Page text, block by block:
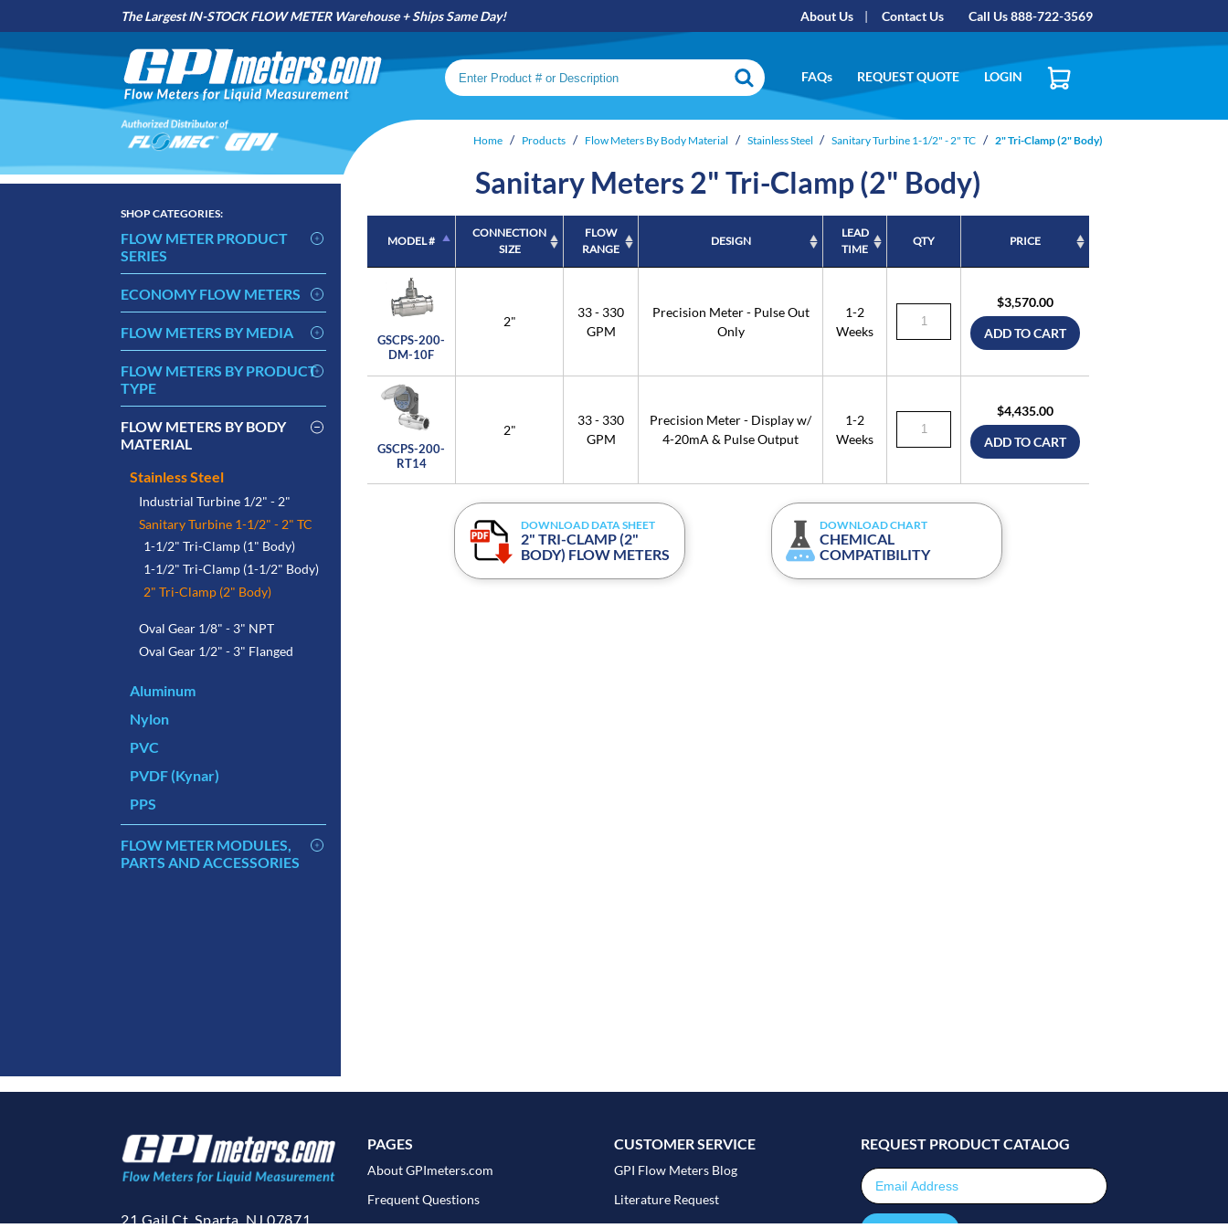
The Largest IN-STOCK FLOW METER Warehouse + Ships Same Day! About Us Contact Us Call Us 888-722-3569
Search keywords or SKU FAQs REQUEST QUOTE LOGIN
SHOP CATEGORIES:
FLOW METER PRODUCT
SERIES
ECONOMY FLOW METERS
FLOW METERS BY MEDIA
FLOW METERS BY PRODUCT
TYPE
FLOW METERS BY BODY
MATERIAL
Stainless Steel
Industrial Turbine 1/2" - 2"
Sanitary Turbine 1-1/2" - 2" TC
1-1/2" Tri-Clamp (1" Body)
1-1/2" Tri-Clamp (1-1/2" Body)
2" Tri-Clamp (2" Body)
Oval Gear 1/8" - 3" NPT
Oval Gear 1/2" - 3" Flanged
Aluminum
Nylon
PVC
PVDF (Kynar)
PPS
FLOW METER MODULES,
PARTS AND ACCESSORIES
Home Products Flow Meters By Body Material Stainless Steel Sanitary Turbine 1-1/2" - 2" TC 2" Tri-Clamp (2" Body)
Sanitary Meters 2" Tri-Clamp (2" Body)
MODEL #
CONNECTION
SIZE
FLOW
RANGE
DESIGN
LEAD
TIME
QTY PRICE
MODEL #
GSCPS-200-
DM-10F
2"
33 - 330
GPM
Precision Meter - Pulse Out
Only
1-2
Weeks
$3,570.00
ADD TO CART
GSCPS-200-
RT14
2"
33 - 330
GPM
Precision Meter - Display w/
4-20mA & Pulse Output
1-2
Weeks
$4,435.00
ADD TO CART
DOWNLOAD DATA SHEET
2" TRI-CLAMP (2"
BODY) FLOW METERS
DOWNLOAD CHART
CHEMICAL
COMPATIBILITY
21 Gail Ct. Sparta, NJ 07871
PAGES
About GPImeters.com
Frequent Questions
CUSTOMER SERVICE
GPI Flow Meters Blog
Literature Request
REQUEST PRODUCT CATALOG
Email Address